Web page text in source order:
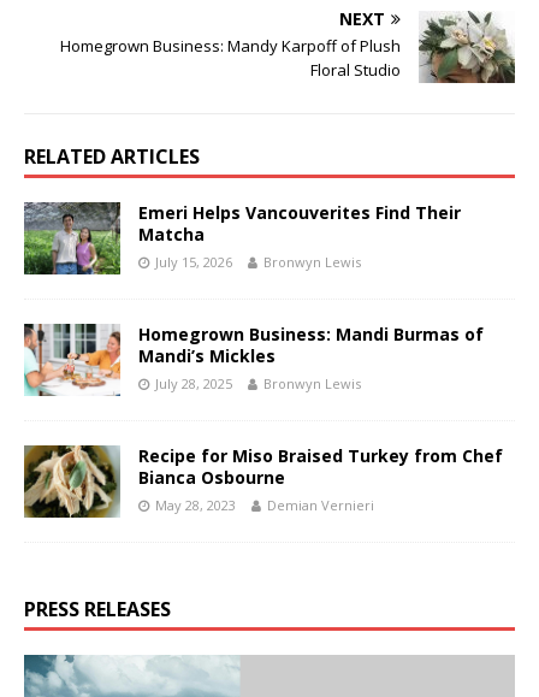
NEXT
Homegrown Business: Mandy Karpoff of Plush
Floral Studio
RELATED ARTICLES
Emeri Helps Vancouverites Find Their
Matcha
July 15, 2026 Bronwyn Lewis
Homegrown Business: Mandi Burmas of
Mandi’s Mickles
July 28, 2025 Bronwyn Lewis
Recipe for Miso Braised Turkey from Chef
Bianca Osbourne
May 28, 2023 Demian Vernieri
PRESS RELEASES